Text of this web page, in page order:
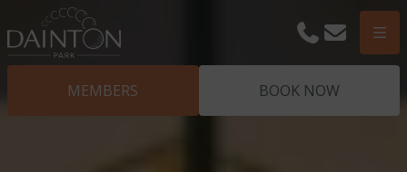
PhoneEmail
MEMBERS BOOK NOW